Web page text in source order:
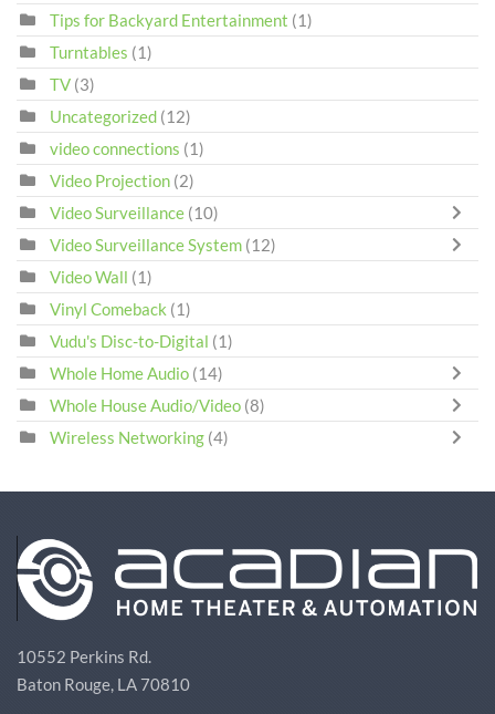
Tips for Backyard Entertainment (1)
Turntables (1)
TV (3)
Uncategorized (12)
video connections (1)
Video Projection (2)
Video Surveillance (10)
Video Surveillance System (12)
Video Wall (1)
Vinyl Comeback (1)
Vudu's Disc-to-Digital (1)
Whole Home Audio (14)
Whole House Audio/Video (8)
Wireless Networking (4)
10552 Perkins Rd.
Baton Rouge, LA 70810